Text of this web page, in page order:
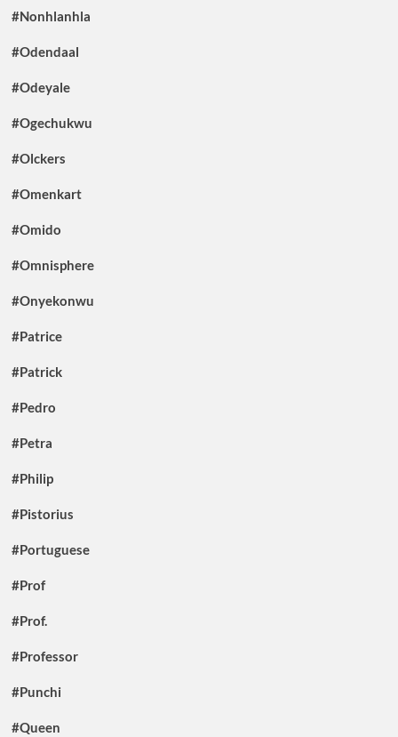
#Nonhlanhla
#Odendaal
#Odeyale
#Ogechukwu
#Olckers
#Omenkart
#Omido
#Omnisphere
#Onyekonwu
#Patrice
#Patrick
#Pedro
#Petra
#Philip
#Pistorius
#Portuguese
#Prof
#Prof.
#Professor
#Punchi
#Queen